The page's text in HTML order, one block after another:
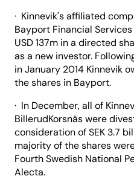
· Kinnevik's affiliated
Bayport Financial
USD 137m in a directed
as a new investor.
in January 2014 Kinnevik
the shares in Bayport.
· In December, all of
BillerudKorsnäs were
consideration of SEK 3.7
majority of the shares
Fourth Swedish National
Alecta.